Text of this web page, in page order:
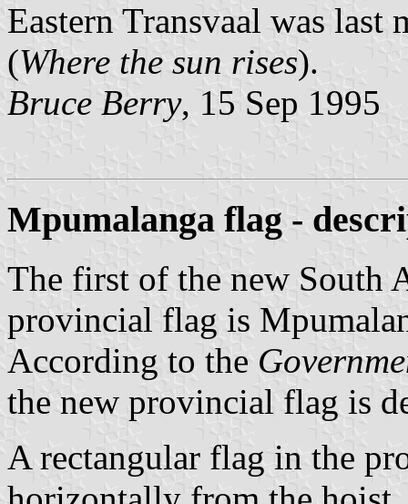
Eastern Transvaal was last
(Where the sun rises).
Bruce Berry, 15 Sep 1995
Mpumalanga flag -
The first of the new South
provincial flag is
According to the
the new provincial flag is
A rectangular flag in the